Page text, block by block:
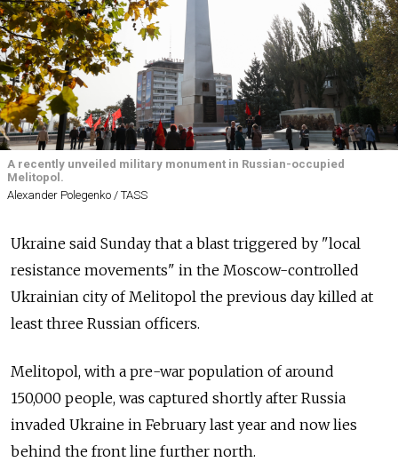
A recently unveiled military monument in Russian-occupied
Melitopol.
Alexander Polegenko / TASS
Ukraine said Sunday that a blast triggered by "local
resistance movements" in the Moscow-controlled
Ukrainian city of Melitopol the previous day killed at
least three Russian officers.
Melitopol, with a pre-war population of around
150,000 people, was captured shortly after Russia
invaded Ukraine in February last year and now lies
behind the front line further north.